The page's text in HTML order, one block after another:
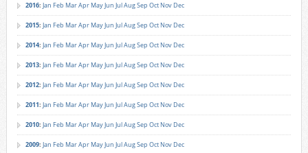
2016: Jan Feb MarApr MayJun JulAugSep Oct Nov Dec
2015: Jan Feb MarApr MayJun JulAugSep Oct Nov Dec
2014: Jan Feb MarApr MayJun JulAugSep Oct Nov Dec
2013: Jan Feb MarApr MayJun JulAugSep Oct Nov Dec
2012: Jan Feb MarApr MayJun JulAugSep Oct Nov Dec
2011: Jan Feb MarApr MayJun JulAugSep Oct Nov Dec
2010: Jan Feb MarApr MayJun JulAugSep Oct Nov Dec
2009: Jan Feb MarApr MayJun JulAugSep Oct Nov Dec